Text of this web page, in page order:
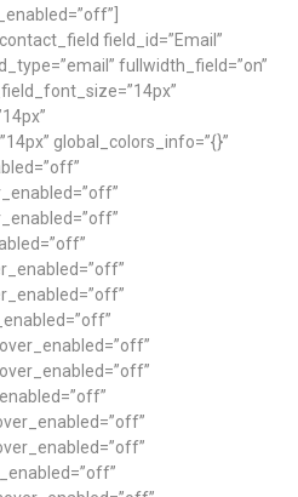
field_id=”Email”
fullwidth_field=”on”
global_colors_info=”{}”